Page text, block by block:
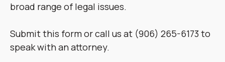
broad range of legal issues.
Submit this form or call us at (906) 265-6173 to
speak with an attorney.